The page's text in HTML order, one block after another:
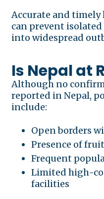
Accurate and
can prevent
into widespread
Is Nepal at
Although no
reported in Nepal,
include:
Open borders
Presence of
Frequent
Limited high-
facilities